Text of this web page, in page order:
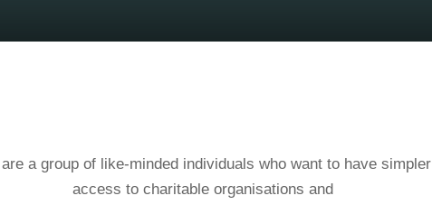
a group of like-minded individuals who want to have simpler
access to charitable organisations and